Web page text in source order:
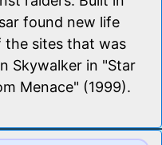
found new life
the sites that was
Skywalker in "Star
Menace" (1999).